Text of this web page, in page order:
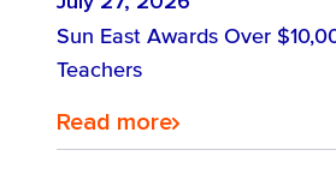
Find out about Sun
Explore Our Accounts
Find the loan that is
Sun East Awards Over
Teachers
Read more